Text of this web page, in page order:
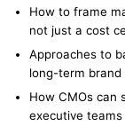
How to frame
not just a cost
Approaches to
long-term
How CMOs can
executive